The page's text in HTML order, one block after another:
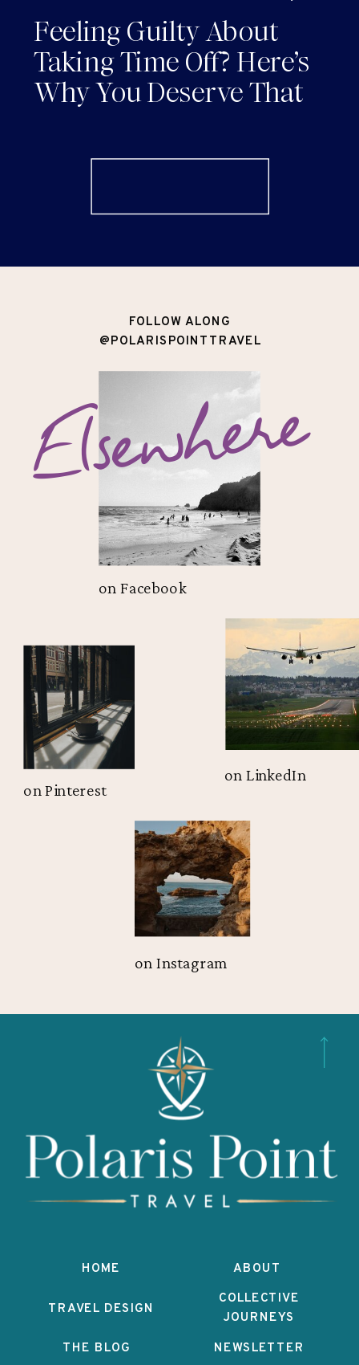
Feeling Guilty About
Taking Time Off? Here’s
Why You Deserve That
Actually Enjoy It)
FOLLOW ALONG
@POLARISPOINTTRAVEL
Elsewhere
on Facebook
on LinkedIn
on Instagram
on Pinterest
HOME
TRAVEL DESIGN
THE BLOG
COLLECTIVE
JOURNEYS
ABOUT
NEWSLETTER